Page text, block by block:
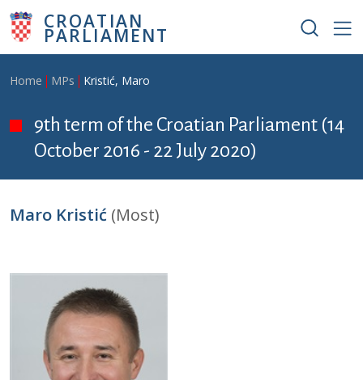
Skip to main content
CROATIAN
PARLIAMENT
Breadcrumb
Home MPs Kristić, Maro
9th term of the Croatian Parliament (14
October 2016 - 22 July 2020)
Maro Kristić (Most)